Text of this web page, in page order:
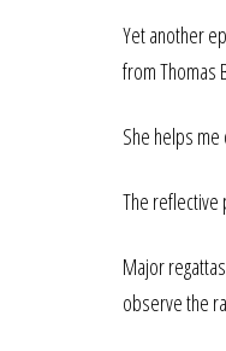
Yet another
from Thomas
She helps
The reflective
Major
observe the